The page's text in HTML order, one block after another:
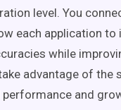
level. You
each application to
while
advantage of
and